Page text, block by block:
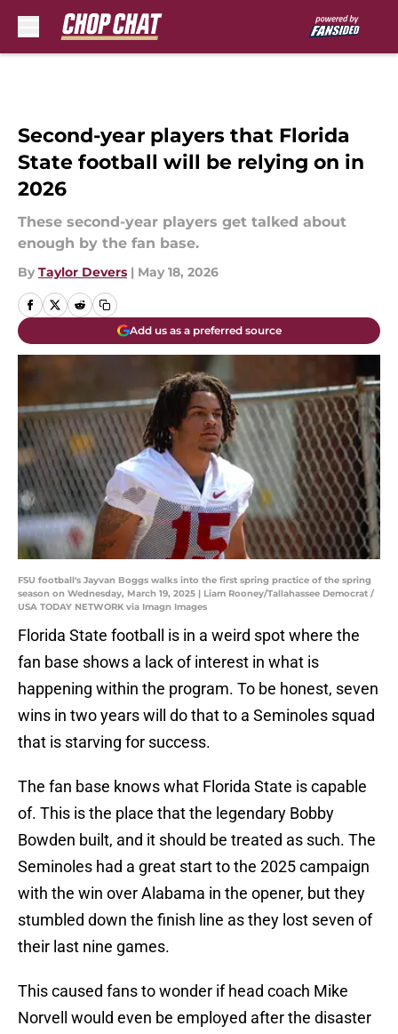
Second-year players that Florida
State football will be relying on in
2026
These second-year players get talked about
enough by the fan base.
By Taylor Devers | May 18, 2026
Add us as a preferred source
FSU football's Jayvan Boggs walks into the first spring practice of the spring
season on Wednesday, March 19, 2025 | Liam Rooney/Tallahassee Democrat /
USA TODAY NETWORK via Imagn Images
Florida State football is in a weird spot where the
fan base shows a lack of interest in what is
happening within the program. To be honest, seven
wins in two years will do that to a Seminoles squad
that is starving for success.
The fan base knows what Florida State is capable
of. This is the place that the legendary Bobby
Bowden built, and it should be treated as such. The
Seminoles had a great start to the 2025 campaign
with the win over Alabama in the opener, but they
stumbled down the finish line as they lost seven of
their last nine games.
This caused fans to wonder if head coach Mike
Norvell would even be employed after the disaster